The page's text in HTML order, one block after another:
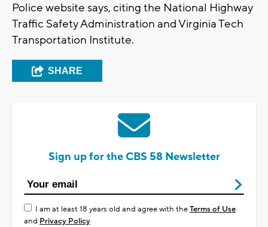
Police website says, citing the National Highway
Traffic Safety Administration and Virginia Tech
Transportation Institute.
SHARE
Sign up for the CBS 58 Newsletter
I am at least 18 years old and agree with theTerms of Use
and Privacy Policy